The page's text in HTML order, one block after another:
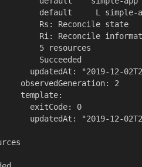
default     L simple-
Rs: Reconcile state
Ri: Reconcile
5 resources
Succeeded
updatedAt: "2019-12-
observedGeneration: 2
template:
exitCode: 0
updatedAt: "2019-12-